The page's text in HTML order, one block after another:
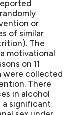
or
of similar
The
motivational
on 11
were collected
There
in alcohol
a significant